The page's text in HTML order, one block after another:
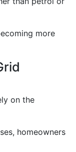
more
on the
homeowners